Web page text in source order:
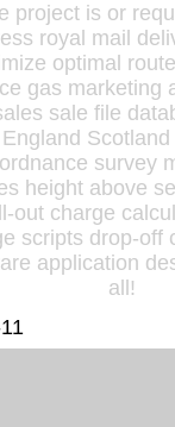
project is or
royal mail
optimal
gas
sale file
survey
height above
out charge
scripts drop-off
application
all!